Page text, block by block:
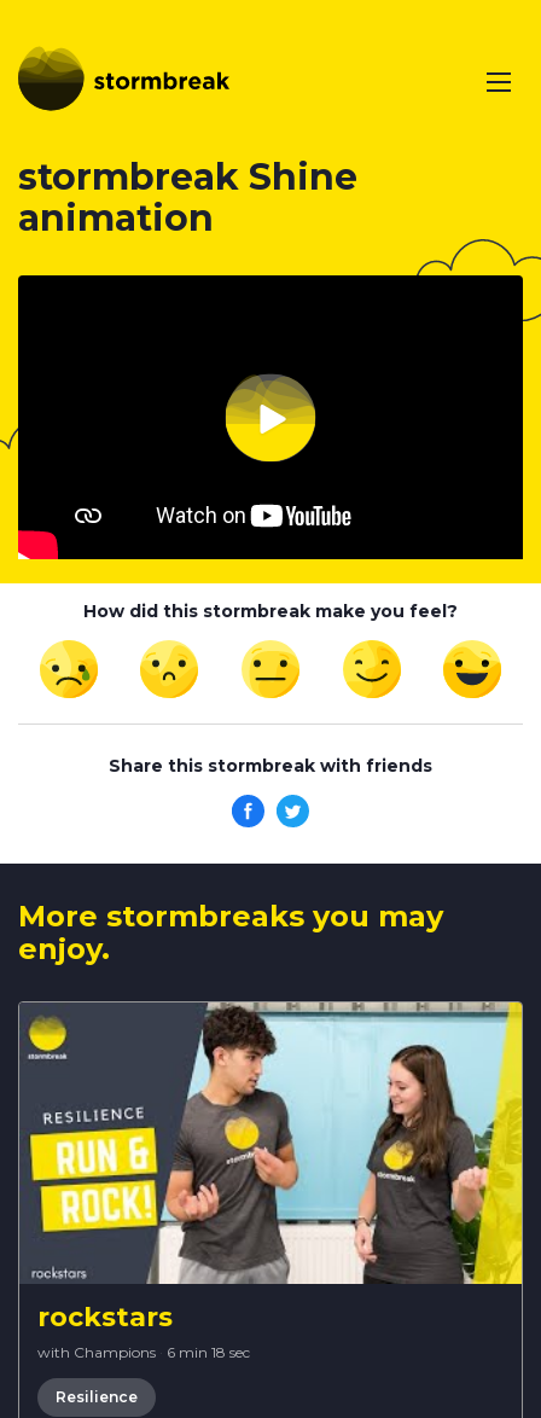
stormbreak Shine
animation
How did this stormbreak make you feel?
Share this stormbreak with friends
More stormbreaks you may
enjoy.
rockstars
with Champions · 6 min 18 sec
Resilience